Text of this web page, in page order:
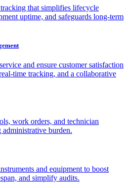
that simplifies lifecycle
uptime, and safeguards long-term
and ensure customer satisfaction
time tracking, and a collaborative
work orders, and technician
burden.
and equipment to boost
and simplify audits.